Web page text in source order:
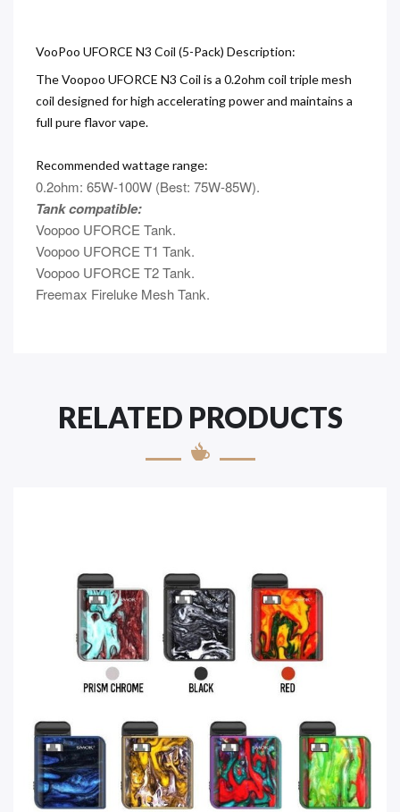
VooPoo UFORCE N3 Coil (5-Pack) Description:
The Voopoo UFORCE N3 Coil is a 0.2ohm coil triple mesh
coil designed for high accelerating power and maintains a
full pure flavor vape.
Recommended wattage range:
0.2ohm: 65W-100W (Best: 75W-85W).
Tank compatible:
Voopoo UFORCE Tank.
Voopoo UFORCE T1 Tank.
Voopoo UFORCE T2 Tank.
Freemax Fireluke Mesh Tank.
RELATED PRODUCTS